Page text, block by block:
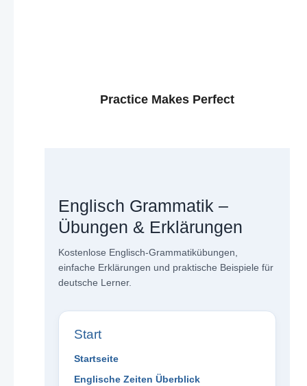
Practice Makes Perfect
Englisch Grammatik –
Übungen & Erklärungen
Kostenlose Englisch-Grammatikübungen,
einfache Erklärungen und praktische Beispiele für
deutsche Lerner.
Start
Startseite
Englische Zeiten Überblick